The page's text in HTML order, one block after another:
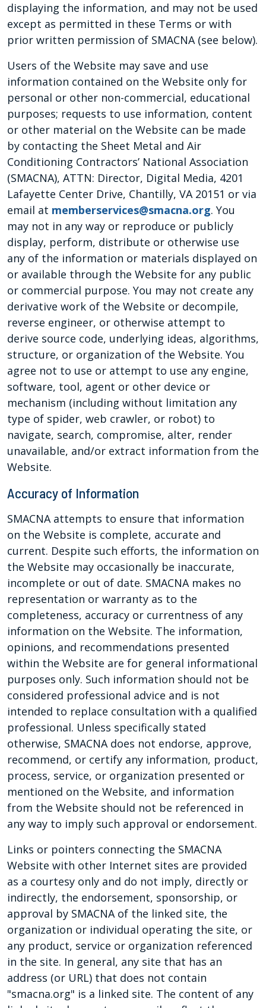
displaying the information, and may not be used
except as permitted in these Terms or with
prior written permission of SMACNA (see below).
Users of the Website may save and use
information contained on the Website only for
personal or other non-commercial, educational
purposes; requests to use information, content
or other material on the Website can be made
by contacting the Sheet Metal and Air
Conditioning Contractors’ National Association
(SMACNA), ATTN: Director, Digital Media, 4201
Lafayette Center Drive, Chantilly, VA 20151 or via
email at memberservices@smacna.org. You
may not in any way or reproduce or publicly
display, perform, distribute or otherwise use
any of the information or materials displayed on
or available through the Website for any public
or commercial purpose. You may not create any
derivative work of the Website or decompile,
reverse engineer, or otherwise attempt to
derive source code, underlying ideas, algorithms,
structure, or organization of the Website. You
agree not to use or attempt to use any engine,
software, tool, agent or other device or
mechanism (including without limitation any
type of spider, web crawler, or robot) to
navigate, search, compromise, alter, render
unavailable, and/or extract information from the
Website.
Accuracy of Information
SMACNA attempts to ensure that information
on the Website is complete, accurate and
current. Despite such efforts, the information on
the Website may occasionally be inaccurate,
incomplete or out of date. SMACNA makes no
representation or warranty as to the
completeness, accuracy or currentness of any
information on the Website. The information,
opinions, and recommendations presented
within the Website are for general informational
purposes only. Such information should not be
considered professional advice and is not
intended to replace consultation with a qualified
professional. Unless specifically stated
otherwise, SMACNA does not endorse, approve,
recommend, or certify any information, product,
process, service, or organization presented or
mentioned on the Website, and information
from the Website should not be referenced in
any way to imply such approval or endorsement.
Links or pointers connecting the SMACNA
Website with other Internet sites are provided
as a courtesy only and do not imply, directly or
indirectly, the endorsement, sponsorship, or
approval by SMACNA of the linked site, the
organization or individual operating the site, or
any product, service or organization referenced
in the site. In general, any site that has an
address (or URL) that does not contain
"smacna.org" is a linked site. The content of any